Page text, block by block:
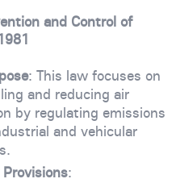
and Control of
: This law focuses on
and reducing air
by regulating emissions
and vehicular
Provisions: